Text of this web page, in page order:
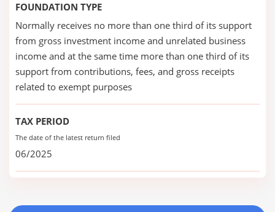
FOUNDATION TYPE
Normally receives no more than one third of its support
from gross investment income and unrelated business
income and at the same time more than one third of its
support from contributions, fees, and gross receipts
related to exempt purposes
TAX PERIOD
The date of the latest return filed
06/2025